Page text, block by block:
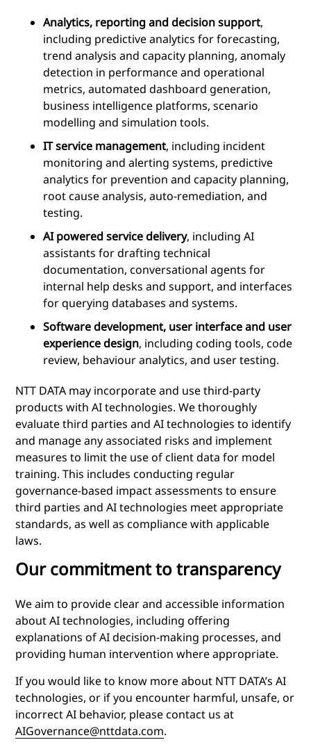
Analytics, reporting and decision support,
including predictive analytics for forecasting,
trend analysis and capacity planning, anomaly
detection in performance and operational
metrics, automated dashboard generation,
business intelligence platforms, scenario
modelling and simulation tools.
IT service management, including incident
monitoring and alerting systems, predictive
analytics for prevention and capacity planning,
root cause analysis, auto-remediation, and
testing.
AI powered service delivery, including AI
assistants for drafting technical
documentation, conversational agents for
internal help desks and support, and interfaces
for querying databases and systems.
Software development, user interface and user
experience design, including coding tools, code
review, behaviour analytics, and user testing.
NTT DATA may incorporate and use third-party
products with AI technologies. We thoroughly
evaluate third parties and AI technologies to identify
and manage any associated risks and implement
measures to limit the use of client data for model
training. This includes conducting regular
governance-based impact assessments to ensure
third parties and AI technologies meet appropriate
standards, as well as compliance with applicable
laws.
Our commitment to transparency
We aim to provide clear and accessible information
about AI technologies, including offering
explanations of AI decision-making processes, and
providing human intervention where appropriate.
If you would like to know more about NTT DATA’s AI
technologies, or if you encounter harmful, unsafe, or
incorrect AI behavior, please contact us at
AIGovernance@nttdata.com.